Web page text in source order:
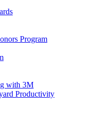
Program
with 3M
Productivity